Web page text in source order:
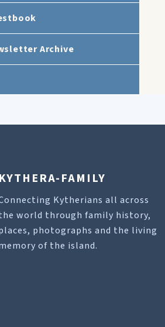
Archive
KYTHERA-FAMILY
Kytherians all across
world through family history,
photographs and the living
of the island.